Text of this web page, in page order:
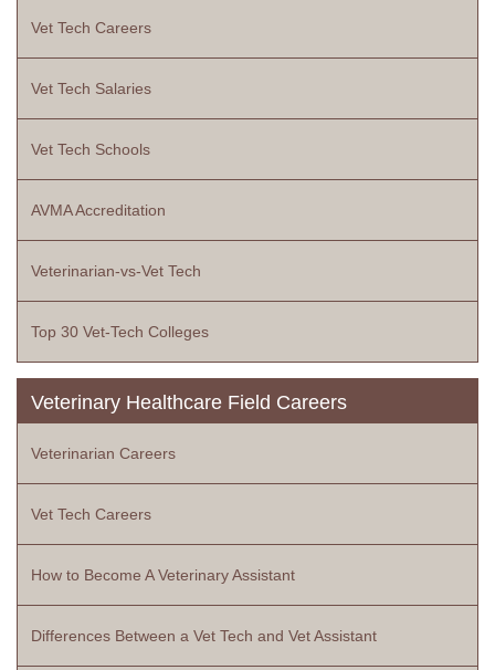
Vet Tech Careers
Vet Tech Salaries
Vet Tech Schools
AVMA Accreditation
Veterinarian-vs-Vet Tech
Top 30 Vet-Tech Colleges
Veterinary Healthcare Field Careers
Veterinarian Careers
Vet Tech Careers
How to Become A Veterinary Assistant
Differences Between a Vet Tech and Vet Assistant